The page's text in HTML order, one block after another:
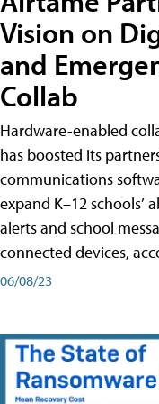
Vision on
and
Collab
Hardware-enabled
has boosted its
communications
expand K–12 schools’
alerts and school
connected devices,
06/08/23